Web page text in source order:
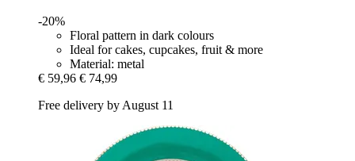
-20%
Floral pattern in dark colours
Ideal for cakes, cupcakes, fruit & more
Material: metal
€ 59,96 € 74,99
Free delivery by August 11